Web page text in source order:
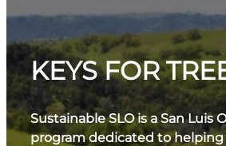
KEYS FOR
Sustainable SLO is a San Luis
program dedicated to